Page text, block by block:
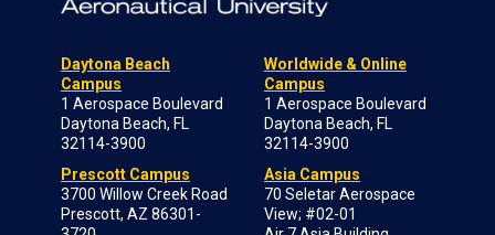
Daytona Beach
Campus
1 Aerospace Boulevard
Daytona Beach, FL
32114-3900
Prescott Campus
3700 Willow Creek Road
Prescott, AZ 86301-
Worldwide & Online
Campus
1 Aerospace Boulevard
Daytona Beach, FL
32114-3900
Asia Campus
70 Seletar Aerospace
View; #02-01